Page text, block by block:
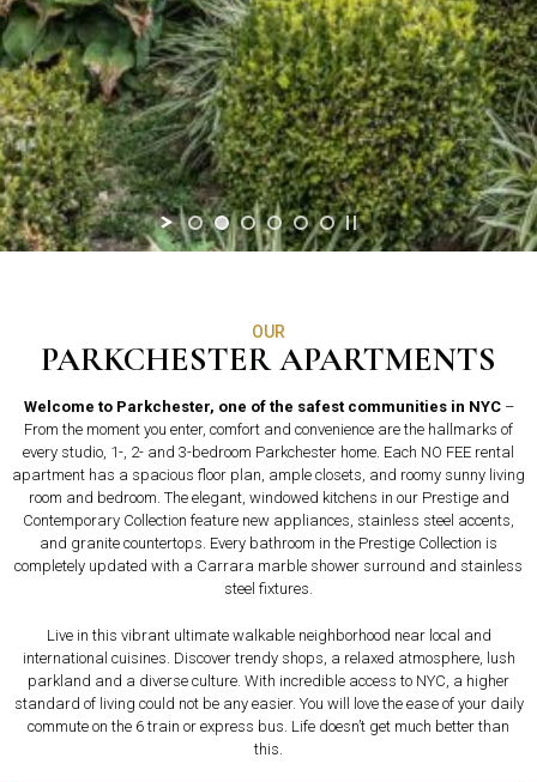
OUR
PARKCHESTER APARTMENTS
Welcome to Parkchester, one of the safest communities in NYC–
From the moment you enter, comfort and convenience are the hallmarks of
every studio, 1-, 2- and 3-bedroom Parkchester home. Each NO FEE rental
apartment has a spacious floor plan, ample closets, and roomy sunny living
room and bedroom. The elegant, windowed kitchens in our Prestige and
Contemporary Collection feature new appliances, stainless steel accents,
and granite countertops. Every bathroom in the Prestige Collection is
completely updated with a Carrara marble shower surround and stainless
steel fixtures.
Live in this vibrant ultimate walkable neighborhood near local and
international cuisines. Discover trendy shops, a relaxed atmosphere, lush
parkland and a diverse culture. With incredible access to NYC, a higher
standard of living could not be any easier. You will love the ease of your daily
commute on the 6 train or express bus. Life doesn’t get much better than
this.